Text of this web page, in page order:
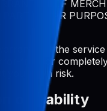
OF
that the
free, or
your own risk.
of Liability